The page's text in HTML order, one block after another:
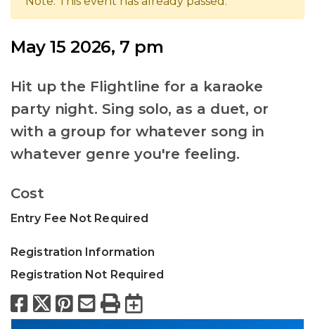
May 15 2026, 7 pm
Hit up the Flightline for a karaoke
party night. Sing solo, as a duet, or
with a group for whatever song in
whatever genre you're feeling.
Cost
Entry Fee Not Required
Registration Information
Registration Not Required
Facebook
X Pinterest
Email
PrintExport to